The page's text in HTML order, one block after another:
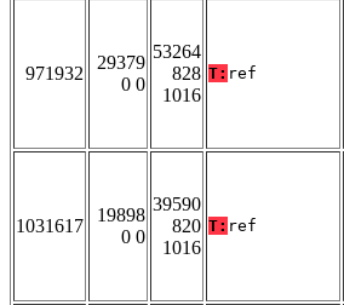
971932
29379
0 0
53264
828
1016
T: ref
1031617
19898
0 0
39590
820
1016
T: ref